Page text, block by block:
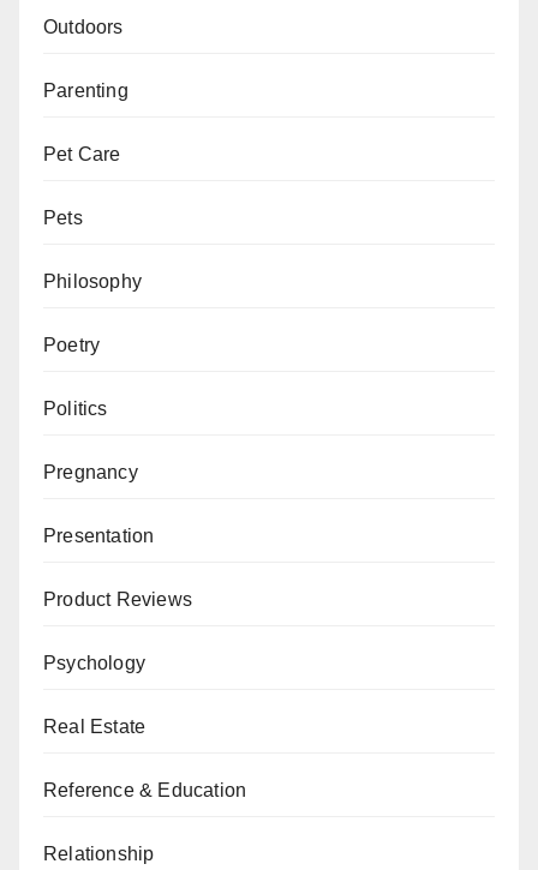
Outdoors
Parenting
Pet Care
Pets
Philosophy
Poetry
Politics
Pregnancy
Presentation
Product Reviews
Psychology
Real Estate
Reference & Education
Relationship